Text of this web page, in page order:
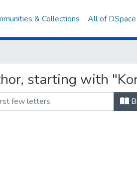
& Collections All of DSpace
starting with